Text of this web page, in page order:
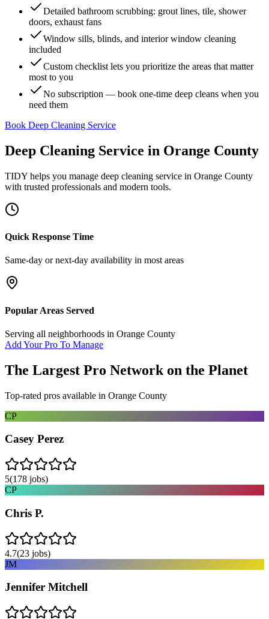
Detailed bathroom scrubbing: grout lines, tile, shower
doors, exhaust fans
Window sills, blinds, and interior window cleaning
included
Custom checklist lets you prioritize the areas that matter
most to you
No subscription — book one-time deep cleans when you
need them
Book Deep Cleaning Service
Deep Cleaning Service in Orange County
TIDY helps you manage deep cleaning service in Orange County
with trusted professionals and modern tools.
Quick Response Time
Same-day or next-day availability in most areas
Popular Areas Served
Serving all neighborhoods in Orange County
Add Your Pro To Manage
The Largest Pro Network on the Planet
Top-rated pros available in Orange County
CP
Casey Perez
5(178 jobs)
CP
Chris P.
4.7(23 jobs)
JM
Jennifer Mitchell